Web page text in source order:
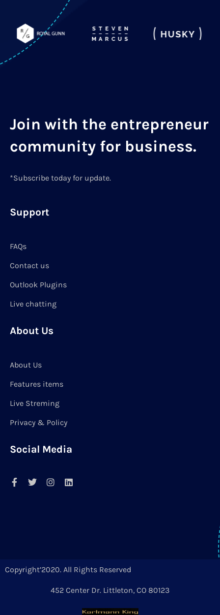
Join with the entrepreneur
community for business.
*Subscribe today for update.
Support
FAQs
Contact us
Outlook Plugins
Live chatting
About Us
About Us
Features items
Live Streming
Privacy & Policy
Social Media
Copyright’2020. All Rights Reserved
452 Center Dr. Littleton, CO 80123